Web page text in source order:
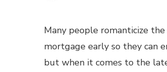
Many people romanticize
mortgage early so they can
but when it comes to the